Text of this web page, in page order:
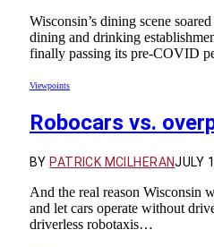
Wisconsin’s dining scene
dining and drinking
finally passing its pre-COVID
Viewpoints
Robocars vs.
BY PATRICK MCILHERANJULY
And the real reason Wisconsin
and let cars operate without
driverless robotaxis…